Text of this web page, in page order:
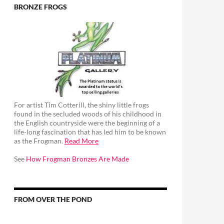
BRONZE FROGS
For artist Tim Cotterill, the shiny little frogs
found in the secluded woods of his childhood in
the English countryside were the beginning of a
life-long fascination that has led him to be known
as the Frogman. Read More
See How Frogman Bronzes Are Made
FROM OVER THE POND